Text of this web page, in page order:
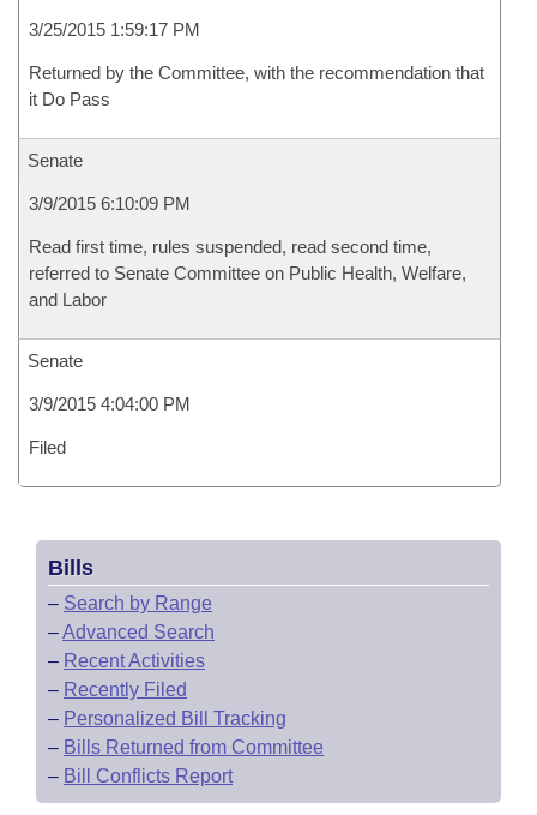
3/25/2015 1:59:17 PM
Returned by the Committee, with the recommendation that
it Do Pass
Senate
3/9/2015 6:10:09 PM
Read first time, rules suspended, read second time,
referred to Senate Committee on Public Health, Welfare,
and Labor
Senate
3/9/2015 4:04:00 PM
Filed
Bills
– Search by Range
–Advanced Search
– Recent Activities
– Recently Filed
– Personalized Bill Tracking
– Bills Returned from Committee
– Bill Conflicts Report